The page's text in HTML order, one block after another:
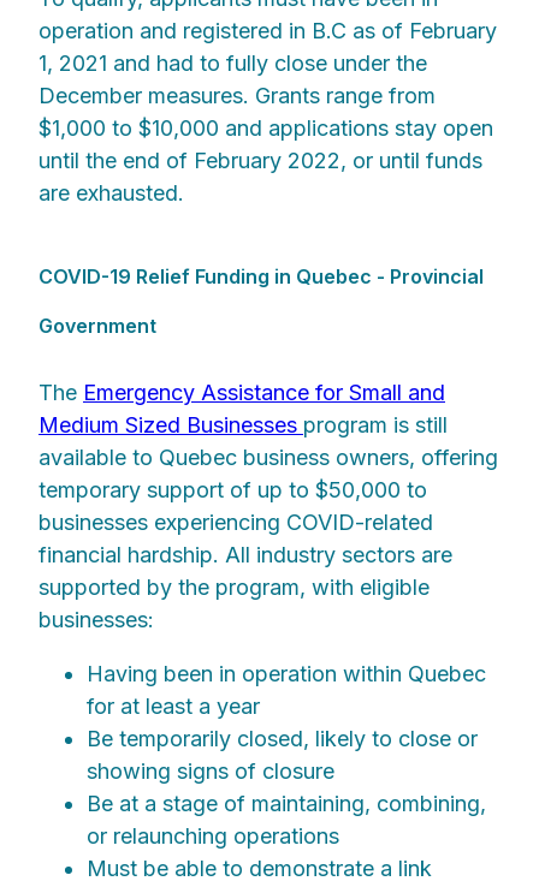
operation and registered in B.C as of February
1, 2021 and had to fully close under the
December measures. Grants range from
$1,000 to $10,000 and applications stay open
until the end of February 2022, or until funds
are exhausted.
COVID-19 Relief Funding in Quebec - Provincial
Government
The Emergency Assistance for Small and
Medium Sized Businesses program is still
available to Quebec business owners, offering
temporary support of up to $50,000 to
businesses experiencing COVID-related
financial hardship. All industry sectors are
supported by the program, with eligible
businesses:
Having been in operation within Quebec
for at least a year
Be temporarily closed, likely to close or
showing signs of closure
Be at a stage of maintaining, combining,
or relaunching operations
Must be able to demonstrate a link